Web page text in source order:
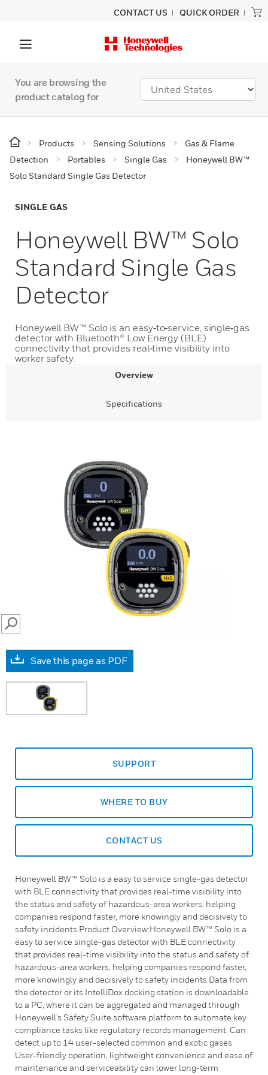
CONTACT US QUICK ORDER
You are browsing the
product catalog for
Products Sensing Solutions
Gas & Flame
Detection
Portables Single Gas
Honeywell BW™
Solo Standard Single Gas Detector
SINGLE GAS
Honeywell BW™ Solo
Standard Single Gas
Detector
Honeywell BW™ Solo is an easy‑to‑service, single‑gas
detector with Bluetooth® Low Energy (BLE)
connectivity that provides real‑time visibility into
worker safety.
Overview
Specifications
SEARCH
Save this page as PDF
SUPPORT
WHERE TO BUY
CONTACT US
Honeywell BW™ Solo is a easy to service single-gas detector
with BLE connectivity that provides real-time visibility into
the status and safety of hazardous-area workers, helping
companies respond faster, more knowingly and decisively to
safety incidents.Product Overview:Honeywell BW™ Solo is a
easy to service single-gas detector with BLE connectivity
that provides real-time visibility into the status and safety of
hazardous-area workers, helping companies respond faster,
more knowingly and decisively to safety incidents.Data from
the detector or its IntelliDox docking station is downloadable
to a PC, where it can be aggregated and managed through
Honeywell’s Safety Suite software platform to automate key
compliance tasks like regulatory records management. Can
detect up to 14 user-selected common and exotic gases.
User-friendly operation, lightweight convenience and ease of
maintenance and serviceability can lower long-term